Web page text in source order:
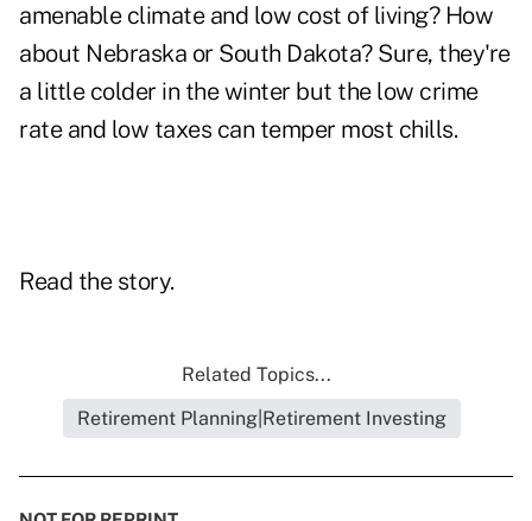
amenable climate and low cost of living? How
about Nebraska or South Dakota? Sure, they're
a little colder in the winter but the low crime
rate and low taxes can temper most chills.
Read the story.
Related Topics...
Retirement Planning|Retirement Investing